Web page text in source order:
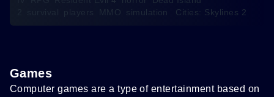
players MMO simulation Cities: Skylines 2
Games
Computer games are a type of entertainment based on